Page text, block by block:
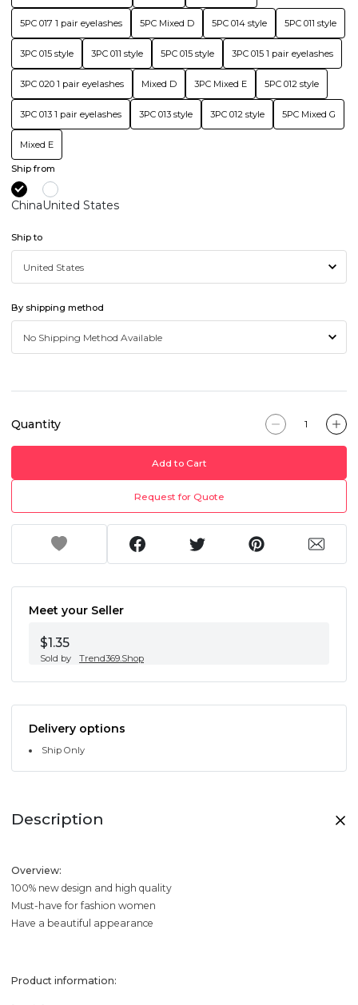
5PC 017 1 pair eyelashes 5PC Mixed D 5PC 014 style 5PC 011 style
3PC 015 style 3PC 011 style 5PC 015 style 3PC 015 1 pair eyelashes
3PC 020 1 pair eyelashes Mixed D 3PC Mixed E 5PC 012 style
3PC 013 1 pair eyelashes 3PC 013 style 3PC 012 style 5PC Mixed G
Mixed E
Ship from
ChinaUnited States
Ship to
By shipping method
Quantity
Add to Cart
Request for Quote
Meet your Seller
$1.35
Sold by Trend369.Shop
Delivery options
Ship Only
Description
Overview:
100% new design and high quality
Must-have for fashion women
Have a beautiful appearance
Product information: